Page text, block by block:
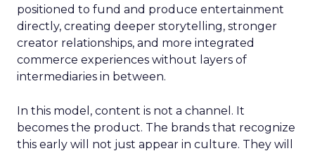
positioned to fund and produce entertainment
directly, creating deeper storytelling, stronger
creator relationships, and more integrated
commerce experiences without layers of
intermediaries in between.
In this model, content is not a channel. It
becomes the product. The brands that recognize
this early will not just appear in culture. They will